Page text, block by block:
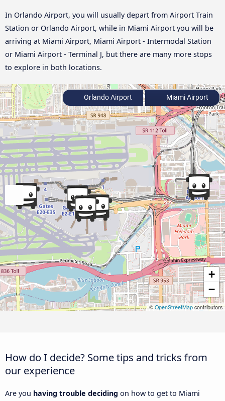
In Orlando Airport, you will usually depart from Airport Train
Station or Orlando Airport, while in Miami Airport you will be
arriving at Miami Airport, Miami Airport - Intermodal Station
or Miami Airport - Terminal J, but there are many more stops
to explore in both locations.
+
−
©OpenStreetMapcontributors
Orlando Airport Miami Airport
How do I decide? Some tips and tricks from
our experience
Are you having trouble deciding on how to get to Miami